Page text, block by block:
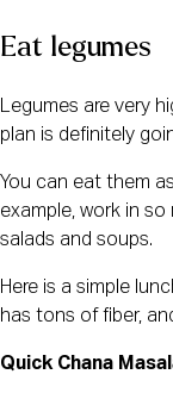
Eat legumes
Legumes are very
plan is definitely
You can eat them
example, work in
salads and soups.
Here is a simple
has tons of fiber,
Quick Chana